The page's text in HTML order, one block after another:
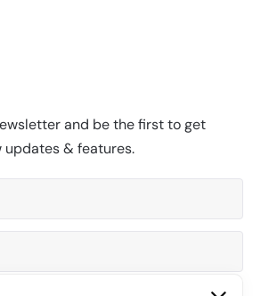
and be the first to get
& features.